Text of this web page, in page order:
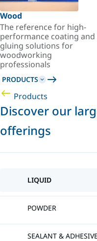
Wood
The reference for high-
performance coating and
gluing solutions for
woodworking
professionals
PRODUCTS
Products
Discover our
offerings
LIQUID
POWDER
SEALANT &